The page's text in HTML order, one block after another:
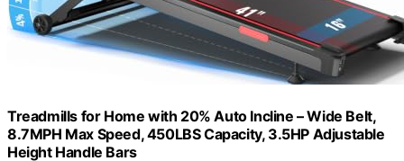
Treadmills for Home with 20% Auto Incline – Wide Belt,
8.7MPH Max Speed, 450LBS Capacity, 3.5HP Adjustable
Height Handle Bars